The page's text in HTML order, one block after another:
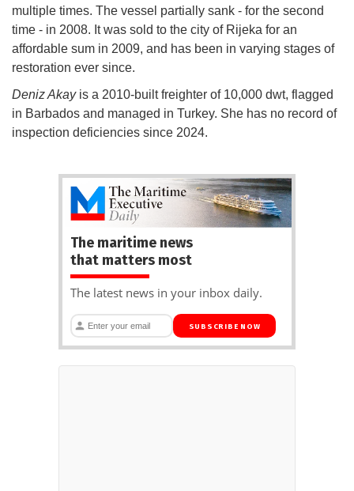
multiple times. The vessel partially sank - for the second
time - in 2008. It was sold to the city of Rijeka for an
affordable sum in 2009, and has been in varying stages of
restoration ever since.
Deniz Akayis a 2010-built freighter of 10,000 dwt, flagged
in Barbados and managed in Turkey. She has no record of
inspection deficiencies since 2024.
The maritime news
that matters most
The latest news in your inbox daily.
SUBSCRIBE NOW